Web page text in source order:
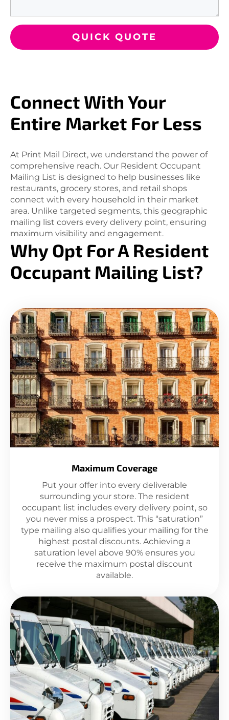
QUICK QUOTE
Connect With Your
Entire Market For Less
At Print Mail Direct, we understand the power of
comprehensive reach. Our Resident Occupant
Mailing List is designed to help businesses like
restaurants, grocery stores, and retail shops
connect with every household in their market
area. Unlike targeted segments, this geographic
mailing list covers every delivery point, ensuring
maximum visibility and engagement.
Why Opt For A Resident
Occupant Mailing List?
Maximum Coverage
Put your offer into every deliverable
surrounding your store. The resident
occupant list includes every delivery point, so
you never miss a prospect. This “saturation”
type mailing also qualifies your mailing for the
highest postal discounts. Achieving a
saturation level above 90% ensures you
receive the maximum postal discount
available.